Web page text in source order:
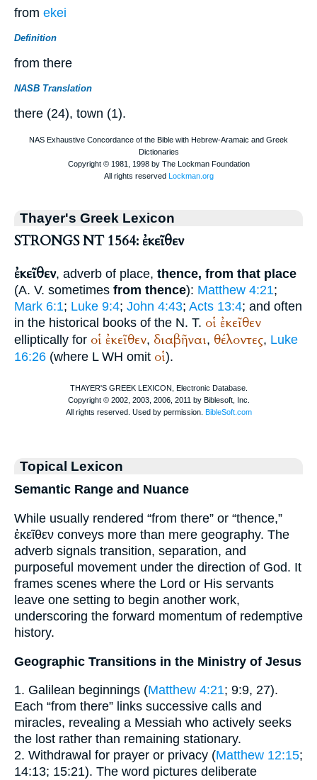
from ekei
Definition
from there
NASB Translation
there (24), town (1).
Thayer's Greek Lexicon
STRONGS NT 1564: ἐκεῖθεν
ἐκεῖθεν, adverb of place, thence, from that place
(A. V. sometimes from thence): Matthew 4:21;
Mark 6:1; Luke 9:4; John 4:43; Acts 13:4; and often
in the historical books of the N. T. οἱ ἐκεῖθεν
elliptically for οἱ ἐκεῖθεν, διαβῆναι, θέλοντες, Luke
16:26 (where L WH omit οἱ).
Topical Lexicon
Semantic Range and Nuance
While usually rendered “from there” or “thence,”
ἐκεῖθεν conveys more than mere geography. The
adverb signals transition, separation, and
purposeful movement under the direction of God. It
frames scenes where the Lord or His servants
leave one setting to begin another work,
underscoring the forward momentum of redemptive
history.
Geographic Transitions in the Ministry of Jesus
1. Galilean beginnings (Matthew 4:21; 9:9, 27).
Each “from there” links successive calls and
miracles, revealing a Messiah who actively seeks
the lost rather than remaining stationary.
2. Withdrawal for prayer or privacy (Matthew 12:15;
14:13; 15:21). The word pictures deliberate